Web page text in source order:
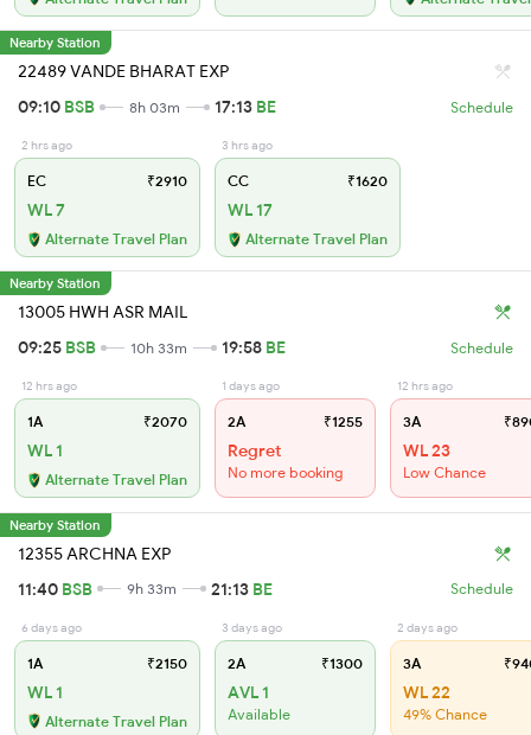
Nearby Station
22489 VANDE BHARAT EXP
09:10 BSB 8h 03m 17:13 BE Schedule
2 hrs ago
EC ₹2910
WL 7
Alternate Travel Plan
3 hrs ago
CC ₹1620
WL 17
Alternate Travel Plan
Nearby Station
13005 HWH ASR MAIL
09:25 BSB 10h 33m 19:58 BE Schedule
12 hrs ago
1A ₹2070
WL 1
Alternate Travel Plan
1 days ago
2A ₹1255
Regret
No more booking
12 hrs ago
3A
WL 23
Low Chance
Nearby Station
12355 ARCHNA EXP
11:40 BSB 9h 33m 21:13 BE Schedule
6 days ago
1A ₹2150
WL 1
Alternate Travel Plan
3 days ago
2A ₹1300
AVL 1
Available
2 days ago
3A
WL 22
49% Chance